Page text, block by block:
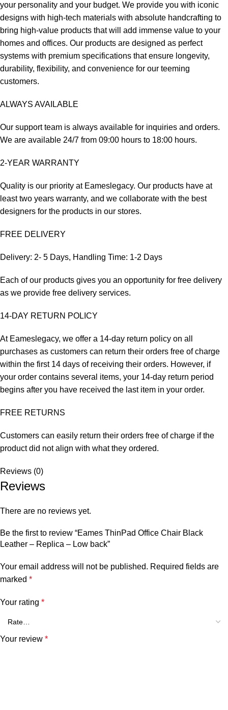
your personality and your budget. We provide you with iconic
designs with high-tech materials with absolute handcrafting to
bring high-value products that will add immense value to your
homes and offices. Our products are designed as perfect
systems with premium specifications that ensure longevity,
durability, flexibility, and convenience for our teeming
customers.
ALWAYS AVAILABLE
Our support team is always available for inquiries and orders.
We are available 24/7 from 09:00 hours to 18:00 hours.
2-YEAR WARRANTY
Quality is our priority at Eameslegacy. Our products have at
least two years warranty, and we collaborate with the best
designers for the products in our stores.
FREE DELIVERY
Delivery: 2- 5 Days, Handling Time: 1-2 Days
Each of our products gives you an opportunity for free delivery
as we provide free delivery services.
14-DAY RETURN POLICY
At Eameslegacy, we offer a 14-day return policy on all
purchases as customers can return their orders free of charge
within the first 14 days of receiving their orders. However, if
your order contains several items, your 14-day return period
begins after you have received the last item in your order.
FREE RETURNS
Customers can easily return their orders free of charge if the
product did not align with what they ordered.
Reviews (0)
Reviews
There are no reviews yet.
Be the first to review “Eames ThinPad Office Chair Black
Leather – Replica – Low back”
Your email address will not be published. Required fields are
marked *
Your rating *
Your review *